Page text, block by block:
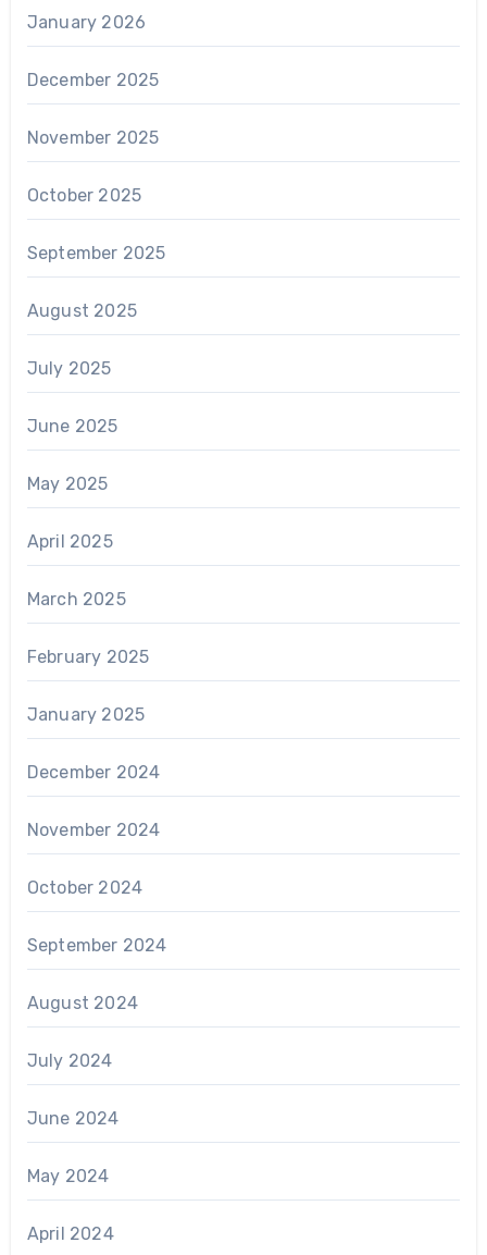
January 2026
December 2025
November 2025
October 2025
September 2025
August 2025
July 2025
June 2025
May 2025
April 2025
March 2025
February 2025
January 2025
December 2024
November 2024
October 2024
September 2024
August 2024
July 2024
June 2024
May 2024
April 2024